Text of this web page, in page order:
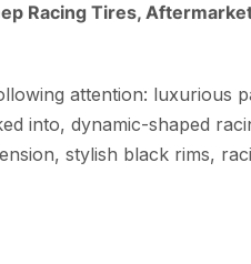
Racing Tires,
attention: luxurious
into, dynamic-shaped
stylish black rims,